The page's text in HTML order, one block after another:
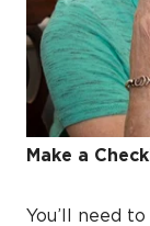
Make a
You’ll need